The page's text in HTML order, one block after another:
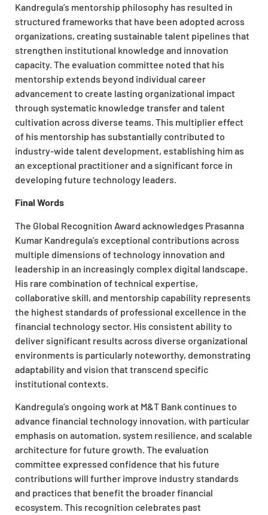
Kandregula’s mentorship philosophy has resulted in
structured frameworks that have been adopted across
organizations, creating sustainable talent pipelines that
strengthen institutional knowledge and innovation
capacity. The evaluation committee noted that his
mentorship extends beyond individual career
advancement to create lasting organizational impact
through systematic knowledge transfer and talent
cultivation across diverse teams. This multiplier effect
of his mentorship has substantially contributed to
industry-wide talent development, establishing him as
an exceptional practitioner and a significant force in
developing future technology leaders.
Final Words
The Global Recognition Award acknowledges Prasanna
Kumar Kandregula’s exceptional contributions across
multiple dimensions of technology innovation and
leadership in an increasingly complex digital landscape.
His rare combination of technical expertise,
collaborative skill, and mentorship capability represents
the highest standards of professional excellence in the
financial technology sector. His consistent ability to
deliver significant results across diverse organizational
environments is particularly noteworthy, demonstrating
adaptability and vision that transcend specific
institutional contexts.
Kandregula’s ongoing work at M&T Bank continues to
advance financial technology innovation, with particular
emphasis on automation, system resilience, and scalable
architecture for future growth. The evaluation
committee expressed confidence that his future
contributions will further improve industry standards
and practices that benefit the broader financial
ecosystem. This recognition celebrates past